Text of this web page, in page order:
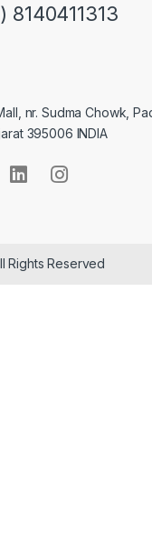
8140411313
nr. Sudma Chowk,
395006 INDIA
Rights Reserved